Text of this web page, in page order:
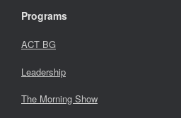
Programs
ACT BG
Leadership
The Morning Show